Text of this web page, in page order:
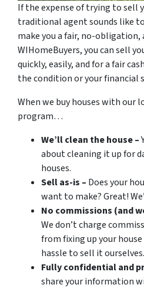
If the expense of trying to sell
traditional agent sounds like
make you a fair, no-obligation,
WIHomeBuyers, you can sell
quickly, easily, and for a fair
the condition or your financial
When we buy houses with our
program…
We’ll clean the house –
about cleaning it up for
houses.
Sell as-is – Does your
want to make? Great!
No commissions (and
We don’t charge
from fixing up your
hassle to sell it ourselves.
Fully confidential and
share your information